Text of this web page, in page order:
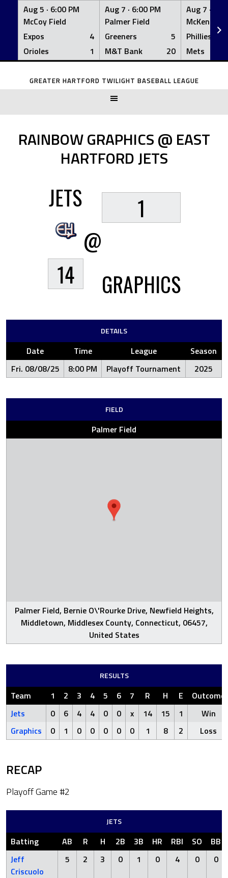
Aug 5 · 6:00 PM
McCoy Field
Expos
4
Orioles
1
Aug 7 · 6:00 PM
Palmer Field
Greeners
5
M&T Bank
20
Aug 7 ·
McKenna
Phillies
Mets
Skip
GREATER HARTFORD TWILIGHT BASEBALL LEAGUE
RAINBOW GRAPHICS @ EAST
HARTFORD JETS
JETS
14
@
1
GRAPHICS
DETAILS
Date Time League
Season
Fri. 08/08/25
8:00 PM Playoff Tournament 2025
FIELD
Palmer Field
Palmer Field, Bernie O\'Rourke Drive, Newfield Heights,
Middletown, Middlesex County, Connecticut, 06457,
United States
RESULTS
Team 1 2 3 4 5 6 7 R H E
Outcome
Jets
0 6 4 4 0 0 x 14 15 1
Win
Graphics
0 1 0 0 0 0 0 1 8 2 Loss
RECAP
Playoff Game #2
JETS
Batting AB R H 2B 3B HR RBI SO
BB
Jeff
Criscuolo
5 2 3 0 1 0 4 0 0